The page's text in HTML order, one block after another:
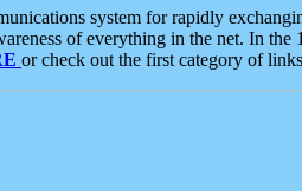
system for rapidly
of everything in the net. In the
or check out the first category of